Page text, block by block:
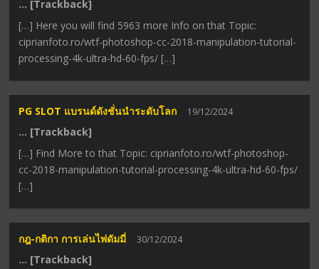
… [Trackback]
[…] Here you will find 5963 more Info on that Topic:
ciprianfoto.ro/wtf-photoshop-cc-2018-manipulation-tutorial-
processing-4k-ultra-hd-60-fps/ […]
PG SLOT แบรนด์ดังชั่นนำระดับโลก 19/12/2024
… [Trackback]
[…] Find More to that Topic: ciprianfoto.ro/wtf-photoshop-
cc-2018-manipulation-tutorial-processing-4k-ultra-hd-60-fps/
[…]
กฎ-กติกา การเล่นไพ่ดัมมี่ 30/12/2024
… [Trackback]